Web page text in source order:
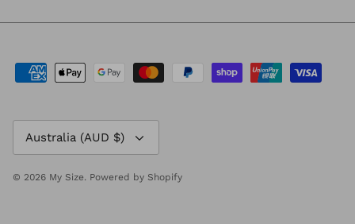
Australia (AUD $)
© 2026 My Size. Powered by Shopify